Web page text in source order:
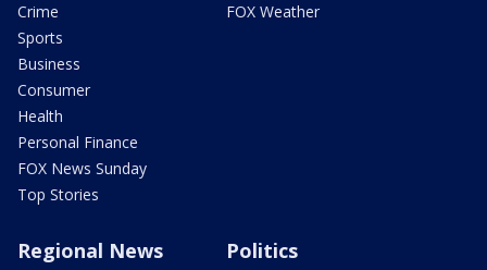
Crime
Sports
Business
Consumer
Health
Personal Finance
FOX News Sunday
Top Stories
FOX Weather
Regional News Politics